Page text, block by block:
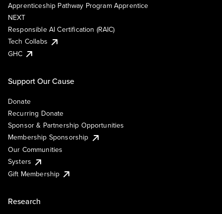
Apprenticeship Pathway Program Apprentice
NEXT
Responsible AI Certification (RAIC)
Tech Collabs
GHC
Support Our Cause
Donate
Recurring Donate
Sponsor & Partnership Opportunities
Membership Sponsorship
Our Communities
Systers
Gift Membership
Research